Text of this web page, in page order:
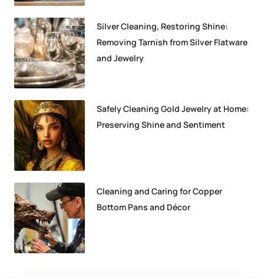
Silver Cleaning, Restoring Shine:
Removing Tarnish from Silver Flatware
and Jewelry
Safely Cleaning Gold Jewelry at Home:
Preserving Shine and Sentiment
Cleaning and Caring for Copper
Bottom Pans and Décor